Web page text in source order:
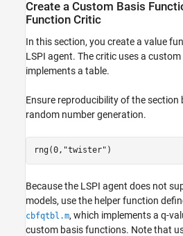
Create a Custom Basis
Function Critic
In this section, you create a value
LSPI agent. The critic uses a
implements a table.
Ensure reproducibility of the section
random number generation.
rng(0, "twister" )
Because the LSPI agent does not
models, use the helper function
cbfqtbl.m, which implements a q-
custom basis functions. Note that